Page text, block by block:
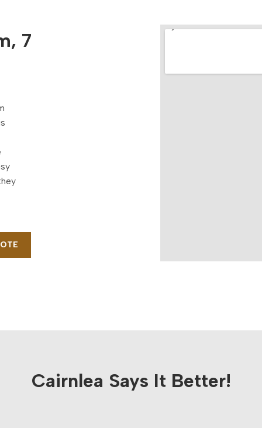
7
Cairnlea Says It Better!